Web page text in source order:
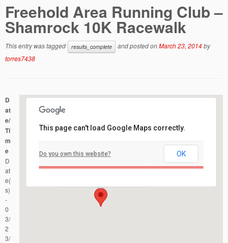
Freehold Area Running Club –
Shamrock 10K Racewalk
This entry was tagged results_complete and posted onMarch 23, 2014by
torres7438
Michael J. Tighe Park
Events
This page can't load Google Maps correctly.
Do you own this website? OK
D
at
e/
Ti
m
e
D
at
e(
s)
-
0
3/
2
3/